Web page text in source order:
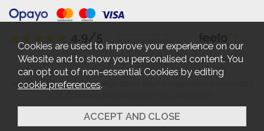
Reynolds Furniture 27-31 High Street Bognor Regis West Sussex PO21
2026 © Reynolds Furniture.
Cookies are used to improve your experience on our
Website and to show you personalised content. You
can opt out of non-essential Cookies by editing
cookie preferences.